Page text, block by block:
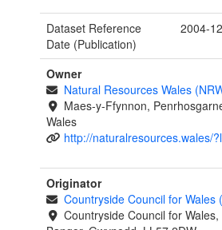
Dataset Reference
Date (Publication)
2004-
Owner
Natural Resources Wales
Maes-y-Ffynnon,
Wales
http://naturalresources.wales/
Originator
Countryside Council for Wales
Countryside Council for